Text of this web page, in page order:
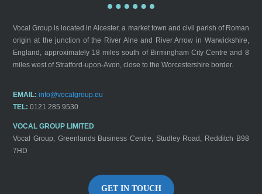
Vocal Group is located in Alcester, a market town and civil parish of Roman
origin at the junction of the River Alne and River Arrow in Warwickshire,
England, approximately 18 miles south of Birmingham City Centre and 8
miles west of Stratford-upon-Avon, close to the Worcestershire border.
EMAIL: info@vocalgroup.eu
TEL: 0121 285 9530
VOCAL GROUP LIMITED
Vocal Group, Greenlands Business Centre, Studley Road, Redditch B98
7HD
GET IN TOUCH